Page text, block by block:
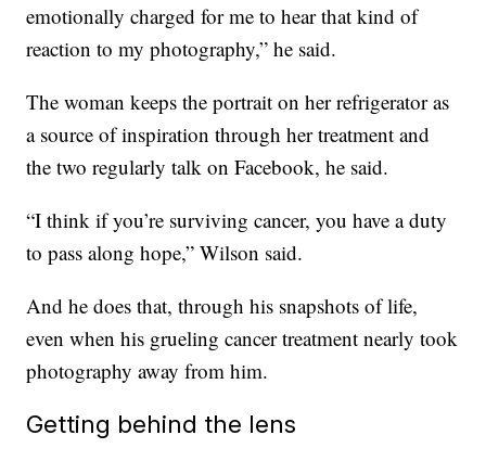
emotionally charged for me to hear that kind of
reaction to my photography,” he said.
The woman keeps the portrait on her refrigerator as
a source of inspiration through her treatment and
the two regularly talk on Facebook, he said.
“I think if you’re surviving cancer, you have a duty
to pass along hope,” Wilson said.
And he does that, through his snapshots of life,
even when his grueling cancer treatment nearly took
photography away from him.
Getting behind the lens